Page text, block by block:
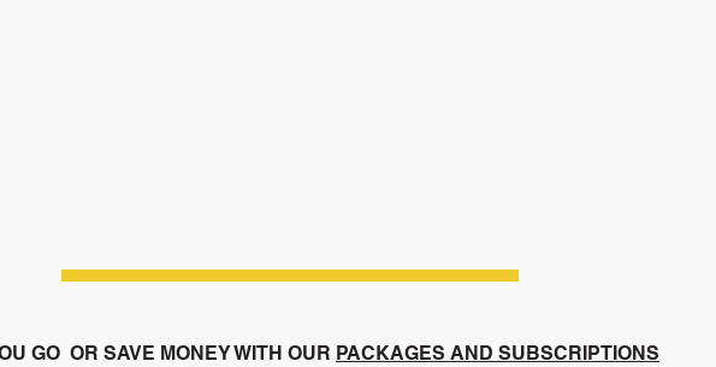
GO OR SAVE MONEY WITH OUR PACKAGES AND SUBSCRIPTIONS